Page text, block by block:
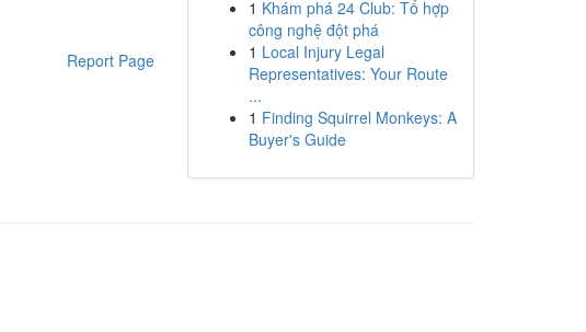
Report Page
1 Khám phá 24 Club: Tổ hợp
công nghệ đột phá
1 Local Injury Legal
Representatives: Your Route
...
1 Finding Squirrel Monkeys: A
Buyer's Guide